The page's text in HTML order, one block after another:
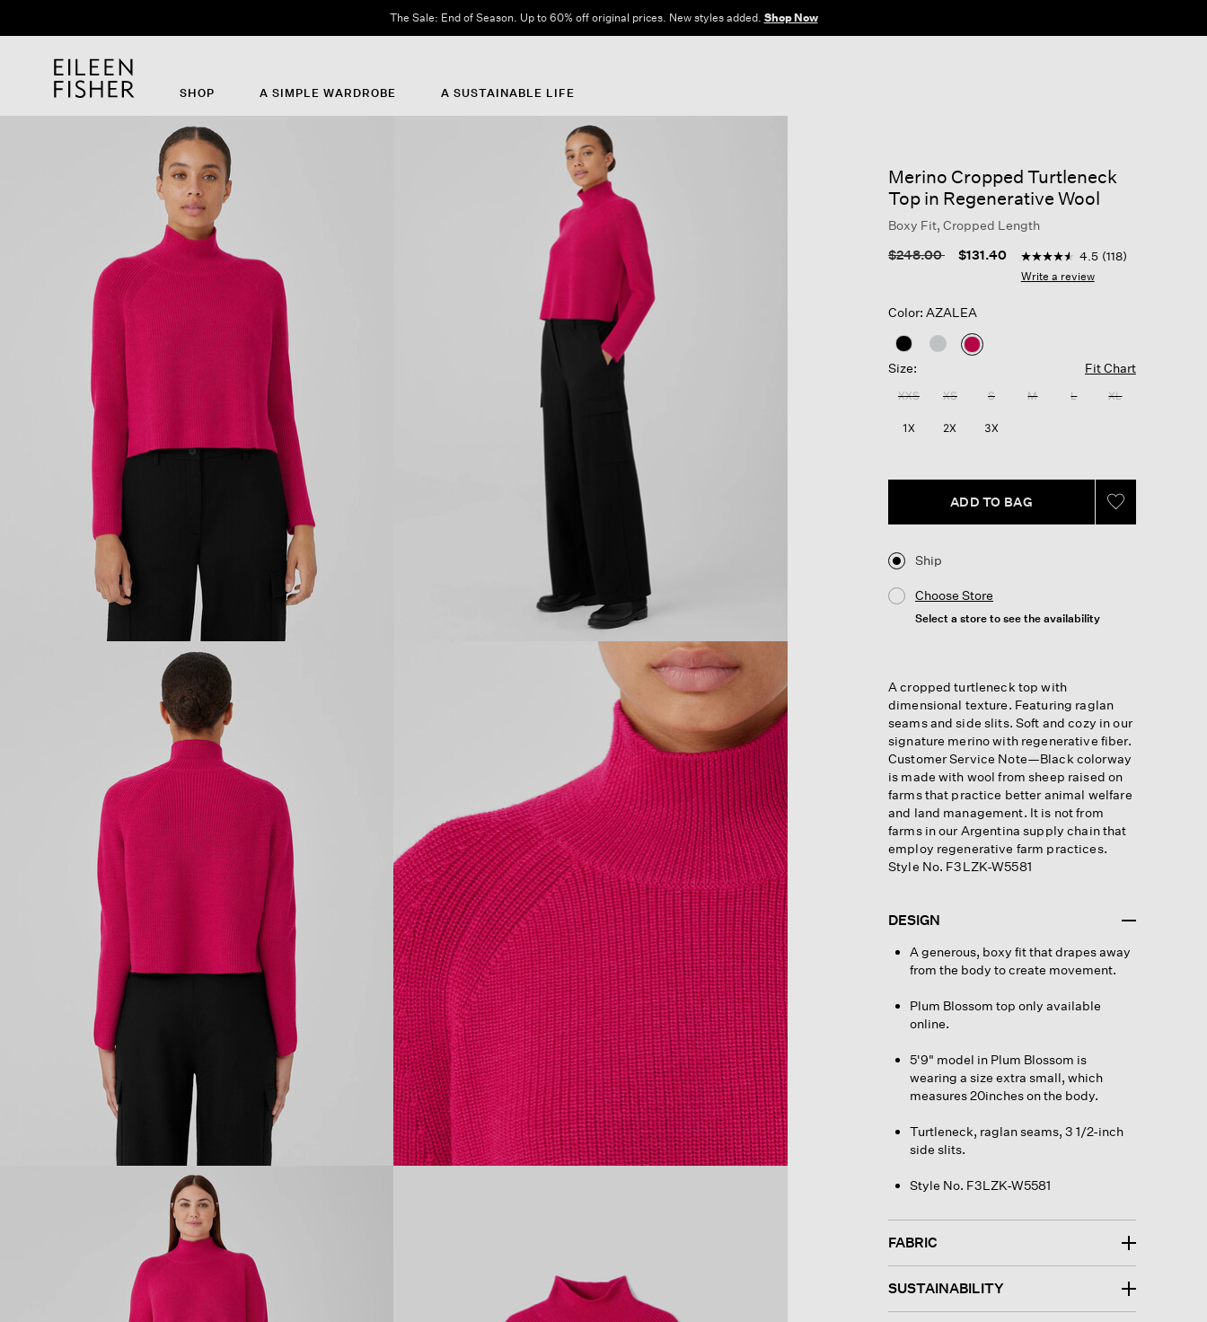
The Sale: End of Season. Up to 60% off original prices. New styles added. Shop Now
SHOP A SIMPLE WARDROBE A SUSTAINABLE LIFE
Merino Cropped Turtleneck
Top in Regenerative Wool
Boxy Fit, Cropped Length
Price reduced from
$248.00to $131.40 3.6 out of 5 Customer
4.5
out
118
4.5 (118)
Write a review
Color: AZALEA
selected
Size: Fit Chart
XXS XS S M L XL
1X 2X 3X
ADD TO BAG
Ship
Choose Store
Select a store to see the availability
A cropped turtleneck top with
dimensional texture. Featuring raglan
seams and side slits. Soft and cozy in our
signature merino with regenerative fiber.
Customer Service Note—Black colorway
is made with wool from sheep raised on
farms that practice better animal welfare
and land management. It is not from
farms in our Argentina supply chain that
employ regenerative farm practices.
Style No. F3LZK-W5581
DESIGN
A generous, boxy fit that drapes away
from the body to create movement.
Plum Blossom top only available
online.
5'9" model in Plum Blossom is
wearing a size extra small, which
measures 20inches on the body.
Turtleneck, raglan seams, 3 1/2-inch
side slits.
Style No. F3LZK-W5581
FABRIC
SUSTAINABILITY